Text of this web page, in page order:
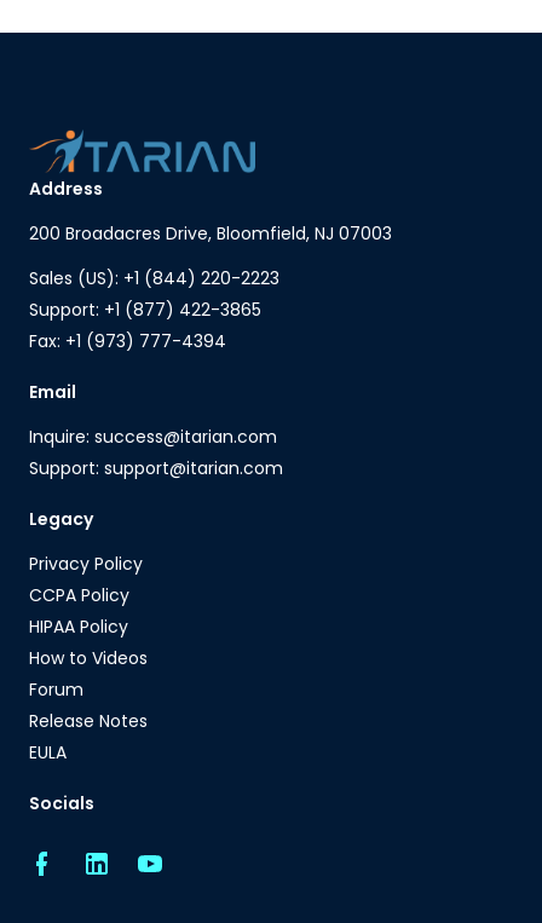
Address
200 Broadacres Drive, Bloomfield, NJ 07003
Sales (US): +1 (844) 220-2223
Support: +1 (877) 422-3865
Fax: +1 (973) 777-4394
Email
Inquire: success@itarian.com
Support: support@itarian.com
Legacy
Privacy Policy
CCPA Policy
HIPAA Policy
How to Videos
Forum
Release Notes
EULA
Socials